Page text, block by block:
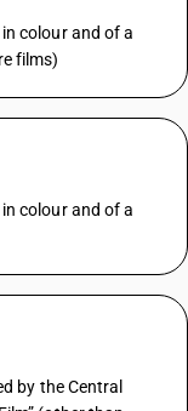
colour and of a
films)
colour and of a
by the Central